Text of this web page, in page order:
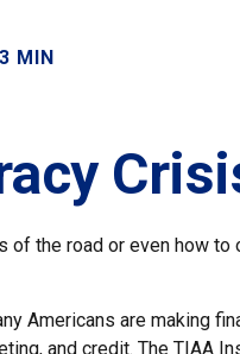
MIN
of the road or even how to
Americans are making
and credit. The TIAA